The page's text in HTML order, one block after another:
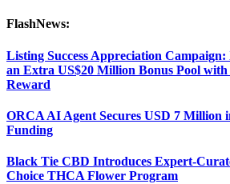
FlashNews:
Listing Success Appreciation
an Extra US$20 Million Bonus Pool with
Reward
ORCA AI Agent Secures USD 7 Million
Funding
Black Tie CBD Introduces Expert-
Choice THCA Flower Program